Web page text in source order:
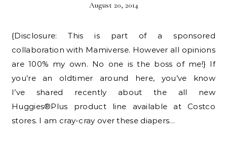
August 20, 2014
{Disclosure: This is part of a sponsored
collaboration with Mamiverse. However all opinions
are 100% my own. No one is the boss of me!} If
you’re an oldtimer around here, you’ve know
I’ve shared recently about the all new
Huggies®Plus product line available at Costco
stores. I am cray-cray over these diapers…